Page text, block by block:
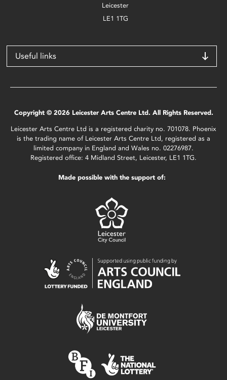
Leicester
LE1 1TG
Useful links
Copyright © 2026 Leicester Arts Centre Ltd. All Rights Reserved.
Leicester Arts Centre Ltd is a registered charity no. 701078. Phoenix
is the trading name of Leicester Arts Centre Ltd, registered as a
limited company in England and Wales no. 02276987.
Registered office: 4 Midland Street, Leicester, LE1 1TG.
Made possible with the support of: